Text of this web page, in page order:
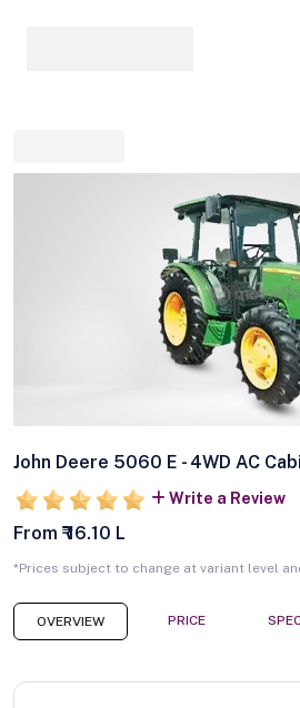
John Deere 5060 E - 4WD AC
Write a Review
From ₹ 16.10 L
*Prices subject to change at variant level
OVERVIEW PRICE